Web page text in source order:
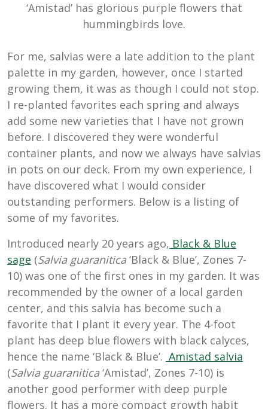
‘Amistad’ has glorious purple flowers that
hummingbirds love.
For me, salvias were a late addition to the plant
palette in my garden, however, once I started
growing them, it was as though I could not stop.
I re-planted favorites each spring and always
add some new varieties that I have not grown
before. I discovered they were wonderful
container plants, and now we always have salvias
in pots on our deck. From my own experience, I
have discovered what I would consider
outstanding performers. Below is a listing of
some of my favorites.
Introduced nearly 20 years ago, Black & Blue
sage (Salvia guaranitica‘Black & Blue’, Zones 7-
10) was one of the first ones in my garden. It was
recommended by the owner of a local garden
center, and this salvia has become such a
favorite that I plant it every year. The 4-foot
plant has deep blue flowers with black calyces,
hence the name ‘Black & Blue’. Amistad salvia
(Salvia guaranitica‘Amistad’, Zones 7-10) is
another good performer with deep purple
flowers. It has a more compact growth habit